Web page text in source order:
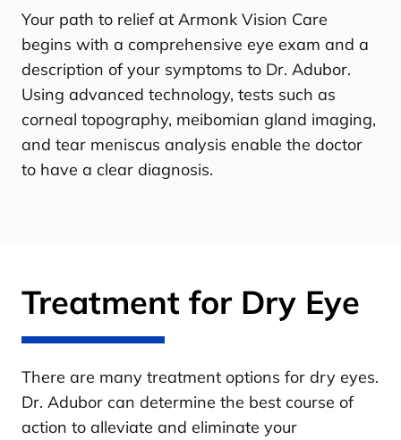
Your path to relief at Armonk Vision Care
begins with a comprehensive eye exam and a
description of your symptoms to Dr. Adubor.
Using advanced technology, tests such as
corneal topography, meibomian gland imaging,
and tear meniscus analysis enable the doctor
to have a clear diagnosis.
Treatment for Dry Eye
There are many treatment options for dry eyes.
Dr. Adubor can determine the best course of
action to alleviate and eliminate your